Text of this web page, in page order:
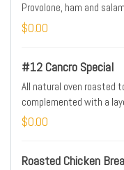
Provolone, ham and
$0.00
#12 Cancro Special
All natural oven roasted
complemented with a
$0.00
Roasted Chicken